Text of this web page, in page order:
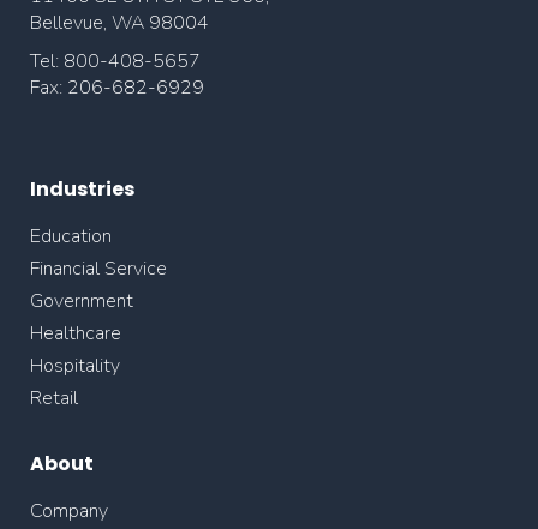
Bellevue, WA 98004
Tel: 800-408-5657
Fax: 206-682-6929
Industries
Education
Financial Service
Government
Healthcare
Hospitality
Retail
About
Company